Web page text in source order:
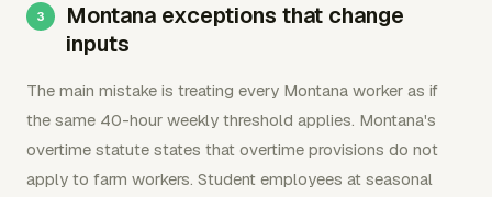
Montana exceptions that change
inputs
The main mistake is treating every Montana worker as if
the same 40-hour weekly threshold applies. Montana's
overtime statute states that overtime provisions do not
apply to farm workers. Student employees at seasonal